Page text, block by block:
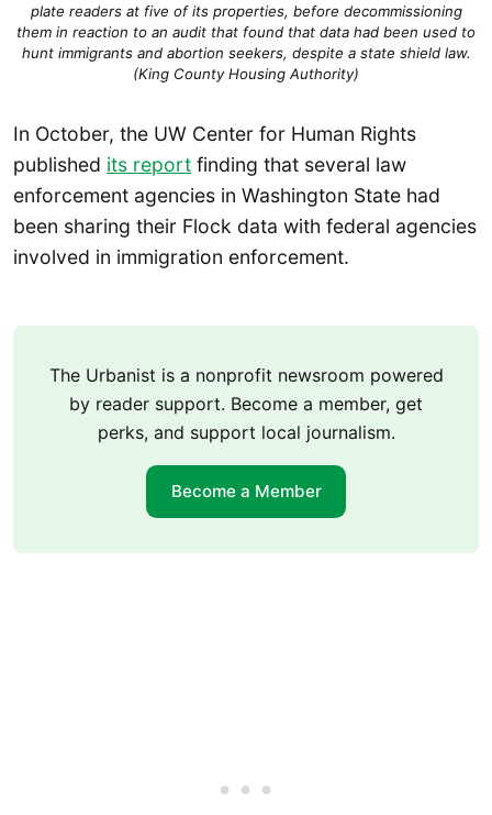
plate readers at five of its properties, before decommissioning
them in reaction to an audit that found that data had been used to
hunt immigrants and abortion seekers, despite a state shield law.
(King County Housing Authority)
In October, the UW Center for Human Rights
published its report finding that several law
enforcement agencies in Washington State had
been sharing their Flock data with federal agencies
involved in immigration enforcement.
The Urbanist is a nonprofit newsroom powered
by reader support. Become a member, get
perks, and support local journalism.
Become a Member